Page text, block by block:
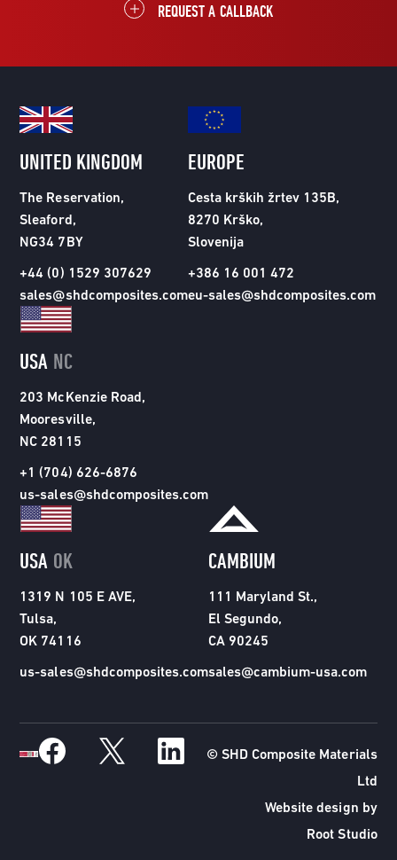
REQUEST A CALLBACK
UNITED KINGDOM
The Reservation,
Sleaford,
NG34 7BY
+44 (0) 1529 307629
sales@shdcomposites.com
EUROPE
Cesta krških žrtev 135B,
8270 Krško,
Slovenija
+386 16 001 472
eu-sales@shdcomposites.com
USA NC
203 McKenzie Road,
Mooresville,
NC 28115
+1 (704) 626-6876
us-sales@shdcomposites.com
USA OK
1319 N 105 E AVE,
Tulsa,
OK 74116
us-sales@shdcomposites.com
CAMBIUM
111 Maryland St.,
El Segundo,
CA 90245
sales@cambium-usa.com
© SHD Composite Materials
Ltd
Website design by
Root Studio